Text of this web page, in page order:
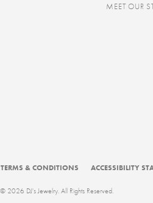
MEET OUR
TERMS & CONDITIONS ACCESSIBILITY
© 2026 DJ's Jewelry. All Rights Reserved.